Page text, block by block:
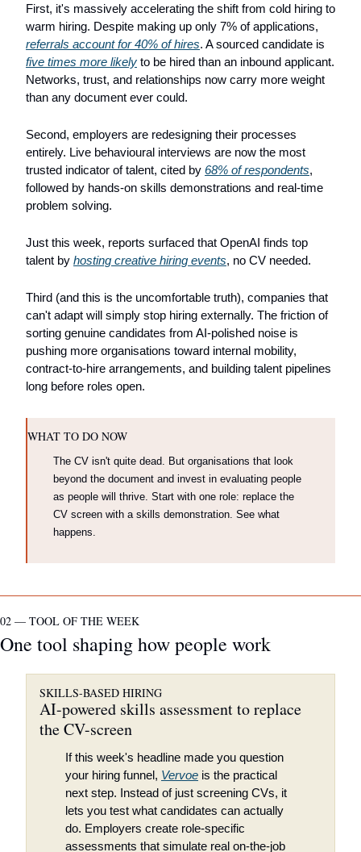
First, it's massively accelerating the shift from cold hiring to
referrals account for 40% of hires
five times more likely to be hired than an inbound applicant.
Networks, trust, and relationships now carry more weight
than any document ever could.
Second, employers are redesigning their processes
entirely. Live behavioural interviews are now the most
trusted indicator of talent, cited by 68% of respondents,
followed by hands-on skills demonstrations and real-time
problem solving.
Just this week, reports surfaced that OpenAI finds top
talent by hosting creative hiring events, no CV needed.
Third (and this is the uncomfortable truth), companies that
can't adapt will simply stop hiring externally. The friction of
sorting genuine candidates from AI-polished noise is
pushing more organisations toward internal mobility,
contract-to-hire arrangements, and building talent pipelines
long before roles open.
WHAT TO DO NOW
The CV isn't quite dead. But organisations that look
beyond the document and invest in evaluating people
as people will thrive. Start with one role: replace the
CV screen with a skills demonstration. See what
happens.
02 — TOOL OF THE WEEK
One tool shaping how people work
SKILLS-BASED HIRING
AI-powered skills assessment to replace
the CV-screen
If this week's headline made you question
your hiring funnel, Vervoe is the practical
next step. Instead of just screening CVs, it
lets you test what candidates can actually
do. Employers create role-specific
assessments that simulate real on-the-job